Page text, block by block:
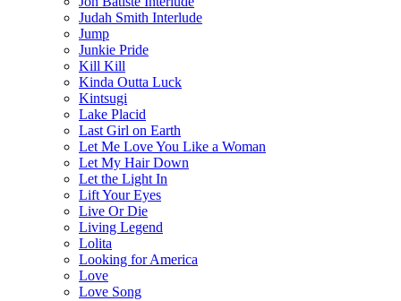
Judah Smith Interlude
Jump
Junkie Pride
Kill Kill
Kinda Outta Luck
Kintsugi
Lake Placid
Last Girl on Earth
Let Me Love You Like a Woman
Let My Hair Down
Let the Light In
Lift Your Eyes
Live Or Die
Living Legend
Lolita
Looking for America
Love
Love Song